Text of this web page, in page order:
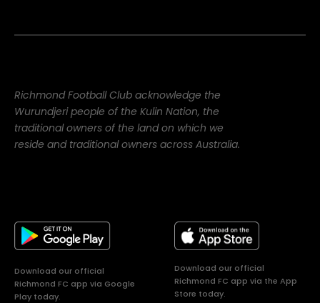
Richmond Football Club acknowledge the
Wurundjeri people of the Kulin Nation, the
traditional owners of the land on which we
reside and traditional owners across Australia.
Download our official
Richmond FC app via Google
Play today.
Download our official
Richmond FC app via the App
Store today.